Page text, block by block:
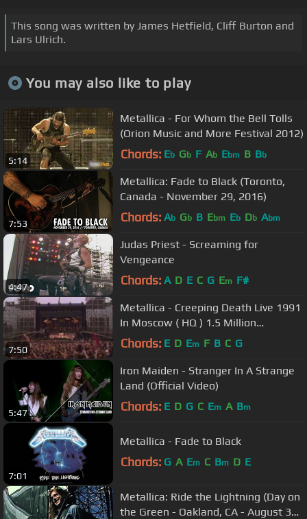
This song was written by James Hetfield, Cliff Burton and
Lars Ulrich.
You may also like to play
5:14
Metallica - For Whom the Bell Tolls
(Orion Music and More Festival 2012)
Chords: Eb Gb F Ab Ebm B Bb
7:53
Metallica: Fade to Black (Toronto,
Canada - November 29, 2016)
Chords: Ab Gb B Ebm Eb Db Abm
4:47
Judas Priest - Screaming for
Vengeance
Chords: A D E C G Em F#
7:50
Metallica - Creeping Death Live 1991
In Moscow ( HQ ) 1.5 Million
Spectator Crowd
Chords: E D Em F B C G
5:47
Iron Maiden - Stranger In A Strange
Land (Official Video)
Chords: E D G C Em A Bm
7:01
Metallica - Fade to Black
Chords: G A Em C Bm D E
Metallica: Ride the Lightning (Day on
the Green - Oakland, CA - August 31,